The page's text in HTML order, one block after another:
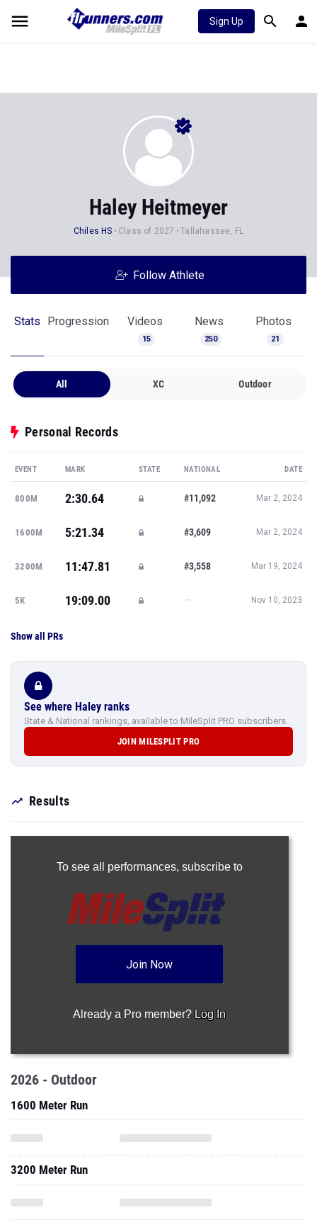
Sign Up
Haley Heitmeyer
Chiles HS Class of 2027 Tallahassee, FL
Follow Athlete
Stats Progression Videos
15
News
250
Photos
21
All XC Outdoor
Personal Records
EVENT MARK STATE NATIONAL DATE
800M 2:30.64 #11,092 Mar 2, 2024
1600M 5:21.34 #3,609 Mar 2, 2024
3200M 11:47.81 #3,558 Mar 19, 2024
5K 19:09.00 — Nov 10, 2023
Show all PRs
See where Haley ranks
State & National rankings, available to MileSplit PRO subscribers.
JOIN MILESPLIT PRO
Results
To see all performances, subscribe to
Join Now
Already a Pro member? Log In
2026 - Outdoor
1600 Meter Run
3200 Meter Run